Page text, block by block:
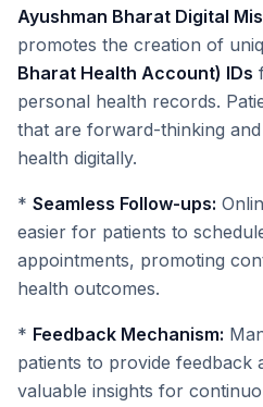
Ayushman Bharat Digital
promotes the creation of
Bharat Health Account) IDs
personal health records.
that are forward-thinking
health digitally.
* Seamless Follow-ups:
easier for patients to
appointments, promoting
health outcomes.
* Feedback Mechanism:
patients to provide feedback
valuable insights for